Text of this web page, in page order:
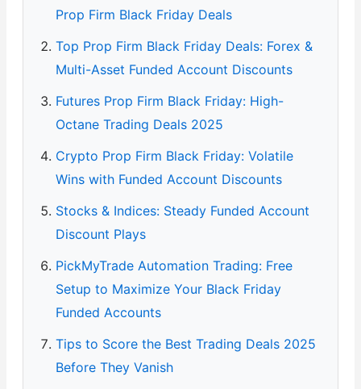
Prop Firm Black Friday Deals
Top Prop Firm Black Friday Deals: Forex &
Multi-Asset Funded Account Discounts
Futures Prop Firm Black Friday: High-
Octane Trading Deals 2025
Crypto Prop Firm Black Friday: Volatile
Wins with Funded Account Discounts
Stocks & Indices: Steady Funded Account
Discount Plays
PickMyTrade Automation Trading: Free
Setup to Maximize Your Black Friday
Funded Accounts
Tips to Score the Best Trading Deals 2025
Before They Vanish